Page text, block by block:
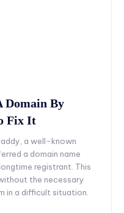
Domain By
Fix It
a well-known
a domain name
registrant. This
the necessary
in a difficult situation.